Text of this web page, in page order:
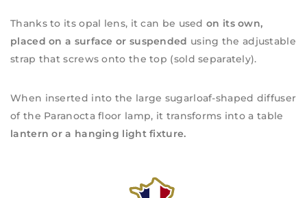
Thanks to its opal lens, it can be used on its own,
placed on a surface or suspended using the adjustable
strap that screws onto the top (sold separately).
When inserted into the large sugarloaf-shaped diffuser
of the Paranocta floor lamp, it transforms into a table
lantern or a hanging light fixture.